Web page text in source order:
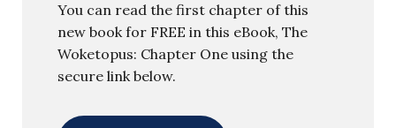
You can read the first chapter of this
new book for FREE in this eBook, The
Woketopus: Chapter One using the
secure link below.